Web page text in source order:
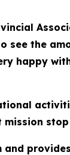
see the
happy